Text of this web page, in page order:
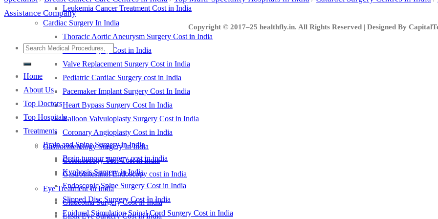
Leukemia Cancer Treatment Cost in India
Cardiac Surgery In India
Thoracic Aortic Aneurysm Surgery Cost in India
LVAD Surgery Cost in India
Valve Replacement Surgery Cost in India
Pediatric Cardiac Surgery cost in India
Pacemaker Implant Surgery Cost In India
Heart Bypass Surgery Cost In India
Balloon Valvuloplasty Surgery Cost in India
Coronary Angioplasty Cost in India
Gastroenterology Surgery In India
Colonoscopy Test Cost in India
Gastrointestinal Endoscopy cost in India
Eye Treatment In India
Glaucoma Surgery Cost in India
Lasik Eye Surgery Cost in India
Assistance Company
Copyright © 2017–25 healthfly.in. All Rights Reserved | Designed By
Home
About Us
Top Doctors
Top Hospitals
Treatments
Brain and Spine Surgery in India
Brain tumour surgery cost in india
Kyphosis Surgery in India
Endoscopic Spine Surgery Cost in India
Slipped Disc Surgery Cost In India
Epidural Stimulation Spinal Cord Surgery Cost in India